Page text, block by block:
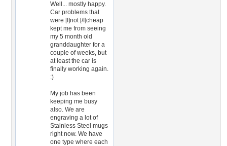
Well... mostly happy.
Car problems that
were [I]not [/I]cheap
kept me from seeing
my 5 month old
granddaughter for a
couple of weeks, but
at least the car is
finally working again.
:)
My job has been
keeping me busy
also. We are
engraving a lot of
Stainless Steel mugs
right now. We have
one type where each